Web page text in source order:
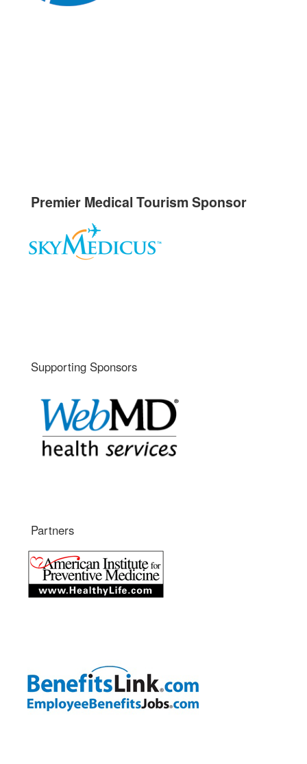
Premier Medical Tourism Sponsor
Supporting Sponsors
Partners